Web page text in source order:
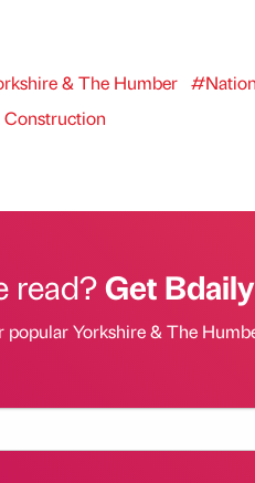
& The Humber
read?Get
popular Yorkshire & The